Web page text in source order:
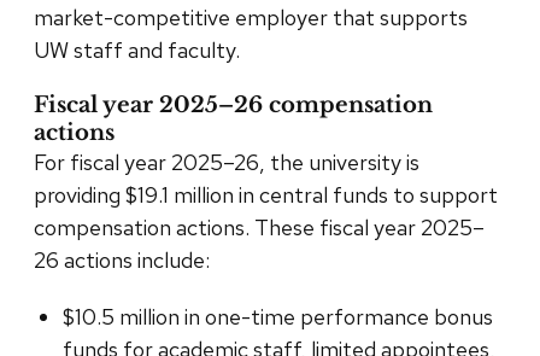
market-competitive employer that supports
UW staff and faculty.
Fiscal year 2025–26 compensation
actions
For fiscal year 2025–26, the university is
providing $19.1 million in central funds to support
compensation actions. These fiscal year 2025–
26 actions include:
$10.5 million in one-time performance bonus
funds for academic staff, limited appointees,